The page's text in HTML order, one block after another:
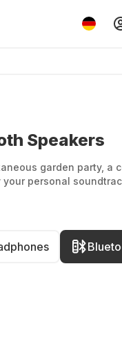
Speakers
garden party, a
your personal
not be missing?
says you have to
speakers and
Sony and more.